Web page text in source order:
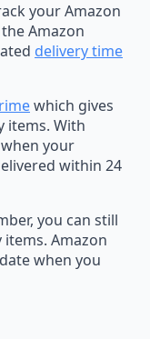
your Amazon
Amazon
delivery time
which gives
items. With
your
within 24
you can still
Amazon
when you